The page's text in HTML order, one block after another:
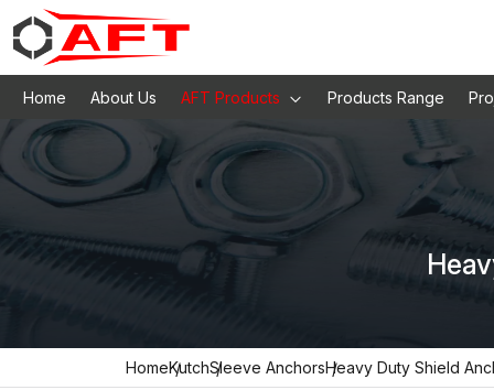
Home About Us AFT Products Products Range
HomeKutchSleeve AnchorsHeavy Duty Shield